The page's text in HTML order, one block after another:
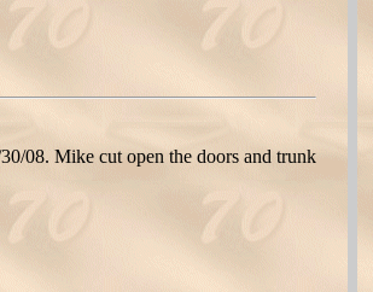
08. Mike cut open the doors and trunk